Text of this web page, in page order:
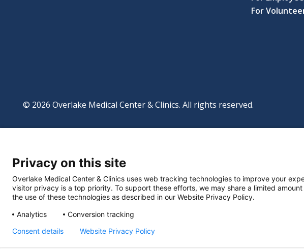
For
© 2026 Overlake Medical Center & Clinics. All rights reserved.
Footer
Powered by Translate
Privacy on this site
Overlake Medical Center & Clinics uses web tracking technologies to improve your
visitor privacy is a top priority. To support these efforts, we may share a limited
the use of these technologies as described in our Website Privacy Policy.
Analytics
Conversion tracking
Consent details Website Privacy Policy